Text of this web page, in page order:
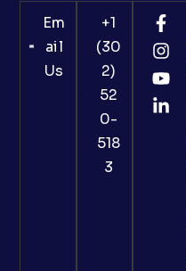
Em
ail
Us
+1
(30
2)
52
0-
518
3